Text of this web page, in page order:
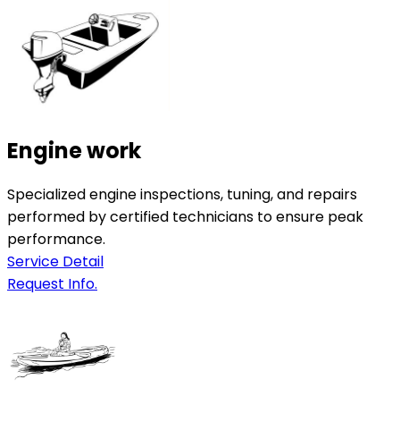
Engine work
Specialized engine inspections, tuning, and repairs
performed by certified technicians to ensure peak
performance.
Service Detail
Request Info.